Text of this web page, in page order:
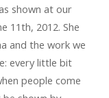
shown at our
11th, 2012. She
and the work we
every little bit
people come